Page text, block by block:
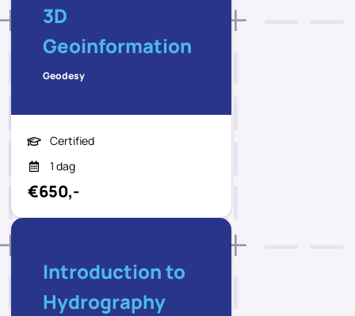
3D
Geoinformation
Geodesy
Certified
1 dag
€650,-
Introduction to
Hydrography